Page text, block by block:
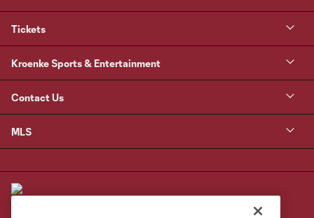
Tickets
Kroenke Sports & Entertainment
Contact Us
MLS